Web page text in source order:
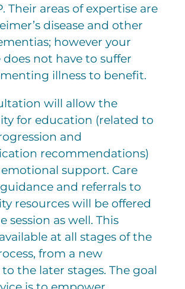
Their areas of expertise are
disease and other
however your
does not have to suffer
illness to benefit.
will allow the
for education (related to
and
recommendations)
emotional support. Care
and referrals to
resources will be offered
session as well. This
at all stages of the
from a new
the later stages. The goal